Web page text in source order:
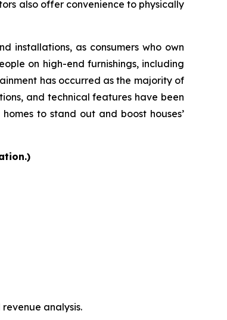
also offer convenience to physically
installations, as consumers who own
on high-end furnishings, including
has occurred as the majority of
and technical features have been
to stand out and boost houses’
analysis.